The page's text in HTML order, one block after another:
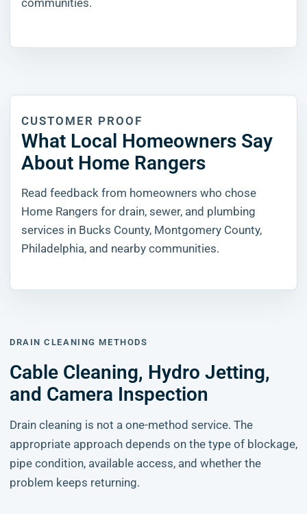
CUSTOMER PROOF
What Local Homeowners Say
About Home Rangers
Read feedback from homeowners who chose
Home Rangers for drain, sewer, and plumbing
services in Bucks County, Montgomery County,
Philadelphia, and nearby communities.
DRAIN CLEANING METHODS
Cable Cleaning, Hydro Jetting,
and Camera Inspection
Drain cleaning is not a one-method service. The
appropriate approach depends on the type of blockage,
pipe condition, available access, and whether the
problem keeps returning.